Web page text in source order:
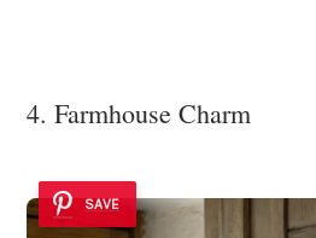
4. Farmhouse Charm
SAVE